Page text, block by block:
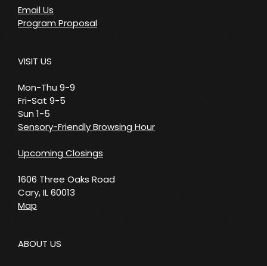
Email Us
Program Proposal
VISIT US
Mon-Thu 9-9
Fri-Sat 9-5
Sun 1-5
Sensory-Friendly Browsing Hour
Upcoming Closings
1606 Three Oaks Road
Cary, IL 60013
Map
ABOUT US